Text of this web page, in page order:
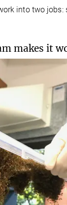
into two
makes it